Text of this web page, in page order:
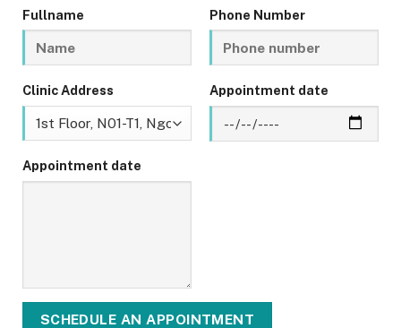
Fullname Phone Number
Clinic Address Appointment date
Appointment date